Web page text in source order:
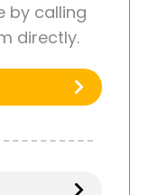
by calling
directly.